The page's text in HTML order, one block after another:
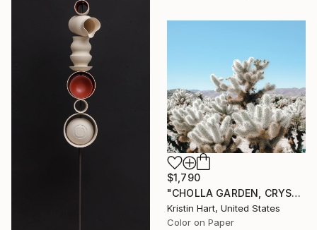
$1,790
"CHOLLA GARDEN, CRYSTAL BLUE" Photograph
Kristin Hart, United States
Color on Paper